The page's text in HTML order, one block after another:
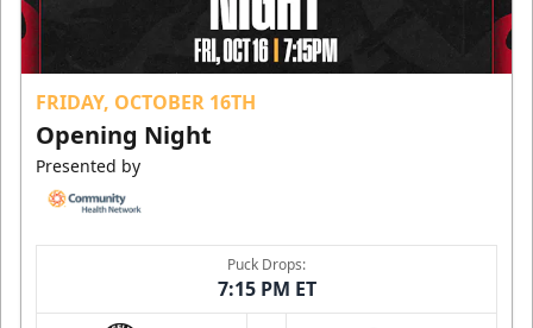
FRIDAY, OCTOBER 16TH
Opening Night
Presented by
Puck Drops:
7:15 PM ET